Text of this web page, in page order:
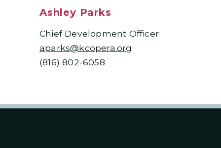
Ashley Parks
Chief Development Officer
aparks@kcopera.org
(816) 802-6058